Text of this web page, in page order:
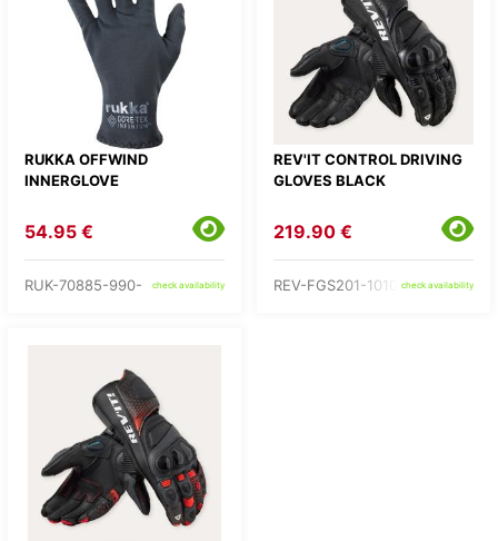
RUKKA OFFWIND
INNERGLOVE
54.95 €
RUK-70885-990- check availability
REV'IT CONTROL DRIVING
GLOVES BLACK
219.90 €
REV-FGS201-1010-check availability